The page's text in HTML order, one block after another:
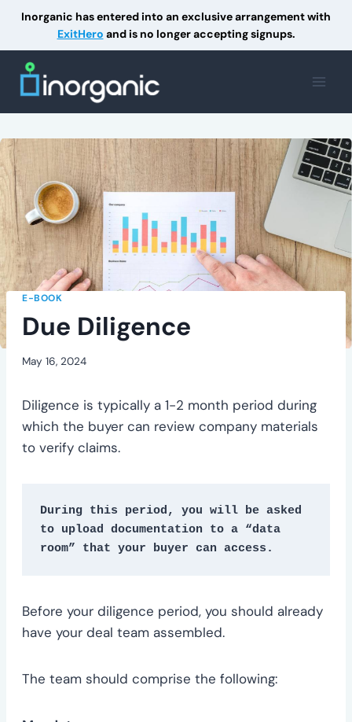
Inorganic has entered into an exclusive arrangement with
ExitHero and is no longer accepting signups.
content
E-BOOK
Due Diligence
May 16, 2024
Diligence is typically a 1-2 month period during
which the buyer can review company materials
to verify claims.
During this period, you will be asked
to upload documentation to a “data
room” that your buyer can access.
Before your diligence period, you should already
have your deal team assembled.
The team should comprise the following: